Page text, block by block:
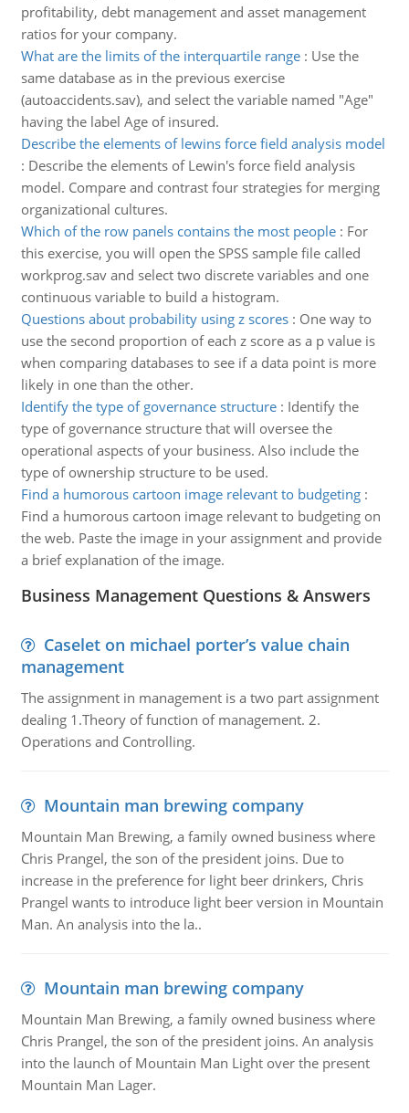
profitability, debt management and asset management
ratios for your company.
What are the limits of the interquartile range: Use the
same database as in the previous exercise
(autoaccidents.sav), and select the variable named "Age"
having the label Age of insured.
Describe the elements of lewins force field analysis model
: Describe the elements of Lewin's force field analysis
model. Compare and contrast four strategies for merging
organizational cultures.
Which of the row panels contains the most people: For
this exercise, you will open the SPSS sample file called
workprog.sav and select two discrete variables and one
continuous variable to build a histogram.
Questions about probability using z scores: One way to
use the second proportion of each z score as a p value is
when comparing databases to see if a data point is more
likely in one than the other.
Identify the type of governance structure: Identify the
type of governance structure that will oversee the
operational aspects of your business. Also include the
type of ownership structure to be used.
Find a humorous cartoon image relevant to budgeting:
Find a humorous cartoon image relevant to budgeting on
the web. Paste the image in your assignment and provide
a brief explanation of the image.
Business Management Questions & Answers
Caselet on michael porter’s value chain
management
The assignment in management is a two part assignment
dealing 1.Theory of function of management. 2.
Operations and Controlling.
Mountain man brewing company
Mountain Man Brewing, a family owned business where
Chris Prangel, the son of the president joins. Due to
increase in the preference for light beer drinkers, Chris
Prangel wants to introduce light beer version in Mountain
Man. An analysis into the la..
Mountain man brewing company
Mountain Man Brewing, a family owned business where
Chris Prangel, the son of the president joins. An analysis
into the launch of Mountain Man Light over the present
Mountain Man Lager.